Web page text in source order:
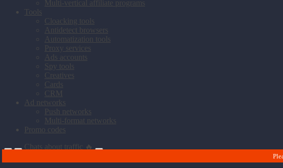
Multi-vertical affiliate programs
Tools
Cloacking tools
Antidetect browsers
Automatization tools
Proxy services
Ads accounts
Spy tools
Creatives
Cards
CRM
Ad networks
Push networks
Multi-format networks
Promo codes
Chats about traffic 🔥